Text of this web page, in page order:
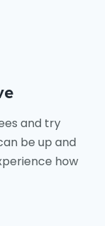
and try
be up and
how